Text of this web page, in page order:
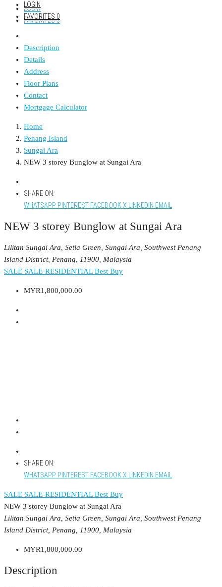
LOGIN
FAVORITES0
LOGIN
FAVORITES 0
Description
Details
Address
Floor Plans
Contact
Mortgage Calculator
Home
Penang Island
Sungai Ara
NEW 3 storey Bunglow at Sungai Ara
SHARE ON:
WHATSAPP PINTEREST FACEBOOK X LINKEDIN EMAIL
NEW 3 storey Bunglow at Sungai Ara
Lilitan Sungai Ara, Setia Green, Sungai Ara, Southwest Penang
Island District, Penang, 11900, Malaysia
SALE SALE-RESIDENTIALBest Buy
MYR1,800,000.00
SHARE ON:
WHATSAPP PINTEREST FACEBOOK X LINKEDIN EMAIL
SALE SALE-RESIDENTIALBest Buy
NEW 3 storey Bunglow at Sungai Ara
Lilitan Sungai Ara, Setia Green, Sungai Ara, Southwest Penang
Island District, Penang, 11900, Malaysia
MYR1,800,000.00
Description